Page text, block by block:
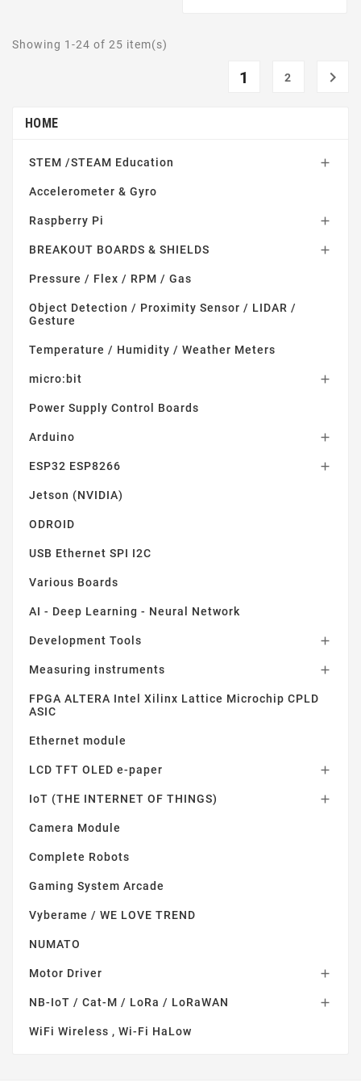
Showing 1-24 of 25 item(s)
1 2 
HOME
STEM /STEAM Education 
Accelerometer & Gyro
Raspberry Pi 
BREAKOUT BOARDS & SHIELDS 
Pressure / Flex / RPM / Gas
Object Detection / Proximity Sensor / LIDAR /
Gesture
Temperature / Humidity / Weather Meters
micro:bit 
Power Supply Control Boards
Arduino 
ESP32 ESP8266 
Jetson (NVIDIA)
ODROID
USB Ethernet SPI I2C
Various Boards
AI - Deep Learning - Neural Network
Development Tools 
Measuring instruments 
FPGA ALTERA Intel Xilinx Lattice Microchip CPLD
ASIC
Ethernet module
LCD TFT OLED e-paper 
IoT (THE INTERNET OF THINGS) 
Camera Module
Complete Robots
Gaming System Arcade
Vyberame / WE LOVE TREND
NUMATO
Motor Driver 
NB-IoT / Cat-M / LoRa / LoRaWAN 
WiFi Wireless , Wi-Fi HaLow